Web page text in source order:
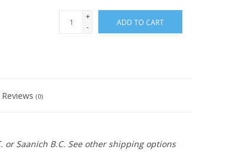
+
-
ADD TO CART
Reviews(0)
or Saanich B.C. See other shipping options